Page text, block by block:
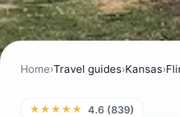
Home›Travel guides›Kansas›
★★★★★ 4.6 (839)